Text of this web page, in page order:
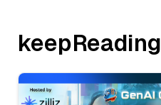
keepReading